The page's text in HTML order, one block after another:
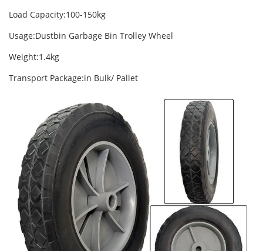
Load Capacity:100-150kg
Usage:Dustbin Garbage Bin Trolley Wheel
Weight:1.4kg
Transport Package:in Bulk/ Pallet